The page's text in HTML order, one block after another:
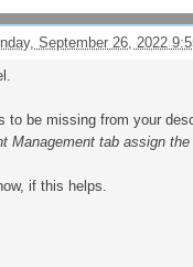
September 26, 2022
to be missing from your
Management tab assign
if this helps.